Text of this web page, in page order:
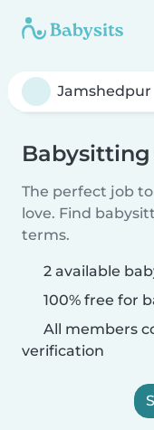
The perfect job
love. Find
terms.
2 available
100% free for
All members
verification